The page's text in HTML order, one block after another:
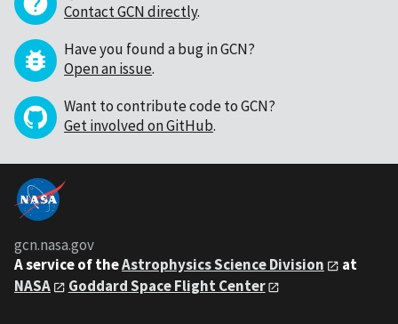
Contact GCN directly.
Have you found a bug in GCN?
Open an issue.
Want to contribute code to GCN?
Get involved on GitHub.
gcn.nasa.gov
A service of theAstrophysics Science Division
at
NASA
Goddard Space Flight Center